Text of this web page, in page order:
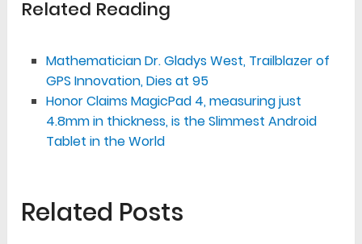
Related Reading
Mathematician Dr. Gladys West, Trailblazer of
GPS Innovation, Dies at 95
Honor Claims MagicPad 4, measuring just
4.8mm in thickness, is the Slimmest Android
Tablet in the World
Related Posts